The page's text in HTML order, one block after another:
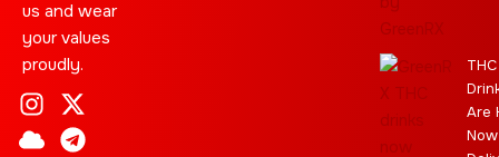
us and wear
your values
proudly.
I
n
X
-
C
l
T
e
L
e
C
a
Y
o
S
t
J
o
E
b
THC
Are
Now